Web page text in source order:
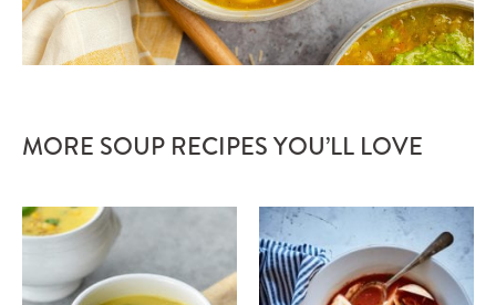
MORE SOUP RECIPES YOU’LL LOVE